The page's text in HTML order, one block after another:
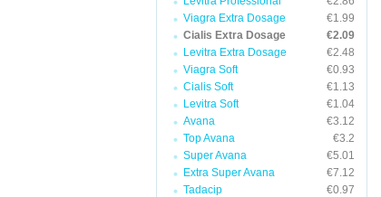
Viagra Extra Dosage
€1.99
Cialis Extra Dosage
€2.09
Levitra Extra Dosage
€2.48
Viagra Soft
€0.93
Cialis Soft
€1.13
Levitra Soft
€1.04
Avana
€3.12
Top Avana
€3.2
Super Avana
€5.01
Extra Super Avana
€7.12
Tadacip
€0.97